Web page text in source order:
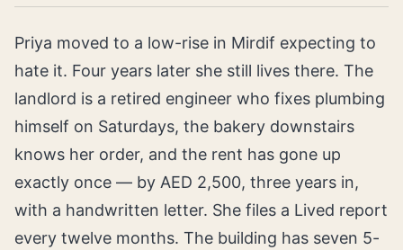
Priya moved to a low-rise in Mirdif expecting to
hate it. Four years later she still lives there. The
landlord is a retired engineer who fixes plumbing
himself on Saturdays, the bakery downstairs
knows her order, and the rent has gone up
exactly once — by AED 2,500, three years in,
with a handwritten letter. She files a Lived report
every twelve months. The building has seven 5-